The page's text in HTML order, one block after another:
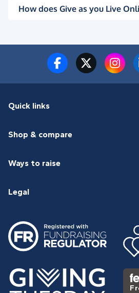
How does Give as you Live
Quick links
Shop & compare
Ways to raise
Legal